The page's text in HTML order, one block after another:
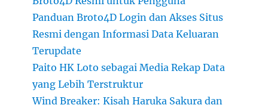
Panduan Broto4D Login dan Akses Situs
Resmi dengan Informasi Data Keluaran
Terupdate
Paito HK Loto sebagai Media Rekap Data
yang Lebih Terstruktur
Wind Breaker: Kisah Haruka Sakura dan